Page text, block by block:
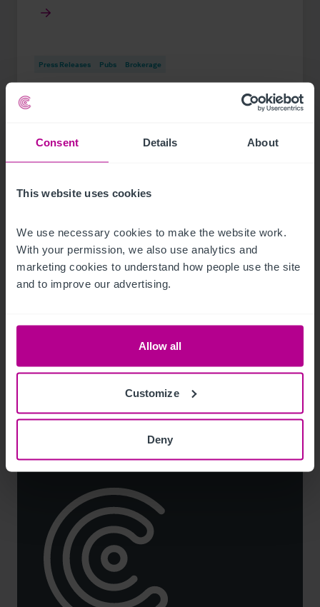
Consent Details About
This website uses cookies
We use necessary cookies to make the website work.
With your permission, we also use analytics and
marketing cookies to understand how people use the site
and to improve our advertising.
Allow all
Customize
Deny
Press Releases Pubs Brokerage